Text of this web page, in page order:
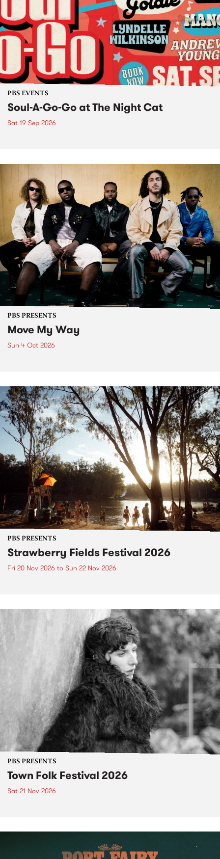
PBS EVENTS
Soul-A-Go-Go at The Night Cat
Sat 19 Sep 2026
PBS PRESENTS
Move My Way
Sun 4 Oct 2026
PBS PRESENTS
Strawberry Fields Festival 2026
Fri 20 Nov 2026 to Sun 22 Nov 2026
PBS PRESENTS
Town Folk Festival 2026
Sat 21 Nov 2026